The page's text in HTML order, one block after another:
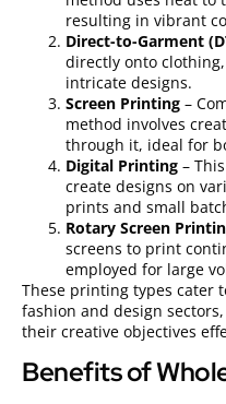
resulting in vibrant
Direct-to-Garment
directly onto
intricate designs.
Screen Printing –
method involves
through it, ideal for
Digital Printing –
create designs on
prints and small
Rotary Screen
screens to print
employed for large
These printing types cater
fashion and design
their creative objectives
Benefits of